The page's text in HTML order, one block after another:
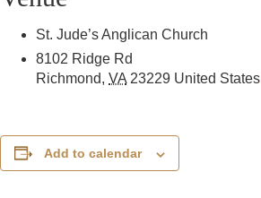
St. Jude’s Anglican Church
8102 Ridge Rd
Richmond, VA 23229 United States
Add to calendar